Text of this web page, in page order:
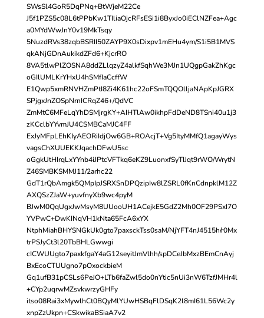
SWsSl4GoR5DqPNq+BtWjeM22Ce
J5f1PZS5c08L6tPPbKw1TIliaOjcRFsESi1i8ByxJo0iEClNZFea+Agc
a0MYdWwJnY0v19MkTsqy
5NuzdRVs38zqbBSRII50ZAYP9X0sDixpv1mEHu4ym/S1i5B1MVS
qkANjGDnAukikdZFd6+KjcrRO
8VA5tlwPlZOSNA8ddZLlqzyZ4alkfSqhWe3MJn1UQgpGakZhKgc
oGIlUMLKrYHxU4hSMfIaCcffW
E1Qwp5xmRNVHZmPtI8Zi4K61hc22oFSmTQQOlljaNApKpJGRX
SPjgxJnZOSpNrnICRqZ46+/QdVC
ZmMtC6MFeLqYhDSMjrgKY+AIHTlAw0ikhpFdDeND8TSni40u1j3
zKCclbYYvmJU4CSMBCaMJC4FF
ExJyMFpLEhKIyAEORiIdjOw6GB+ROAcjT+Vg5ItyMMfQ1agayWys
vagsChXUUEKKJqachDFwU5sc
oGgkUtHIrqLxYYnb4iJPtcVFTkq6eKZ9LuonxfSyTIJqt9rWO/WrytN
Z46SMBKSMMJ11/2arhc22
GdT1rQbAmgk5QMpIpJSRXSnDPQzipIw8lZSRL0fKnCdnpklM12Z
AXQSzZJaW+yuvfnyXb9wc4pyM
BJwM0QqUgxJwMsyM8UUooUH1ACejkE5GdZ2Mh0OF29PSxI7O
YVPwC+DwKINqVH1kNta65FcA6xYX
NtphMiahBHYSNGkUk0gto7paxsckTss0saM/NjYFT4nJ4515h/r0Mx
trPSJyCt3l20TbBHLGwwgi
cICWUUgto7paxkfgaY4aG12seyitJmVlhh/spDCeJbMxzBEmCnAyj
BxEcoCTUUgno7pOxockbieM
Gq1ufB31pCSLs6PeJO+LTb6faZwl5do0nYtic5nUi3nW6TzfJMHr4l
+CYp2uqrwMZsvkwrzyGHFy
itso08Rai3xMywlhCt0BQyMlYUwHSBqFlDSqK2l8mI61L56Wc2y
xnpZzUkpn+CSkwikaBSiaA7v2